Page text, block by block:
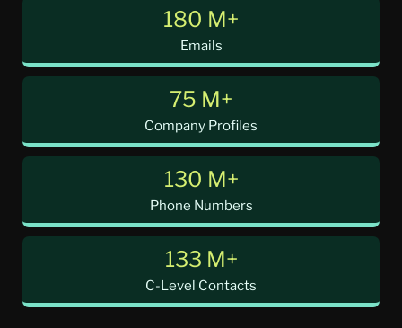
180 M+
Emails
75 M+
Company Profiles
130 M+
Phone Numbers
133 M+
C-Level Contacts